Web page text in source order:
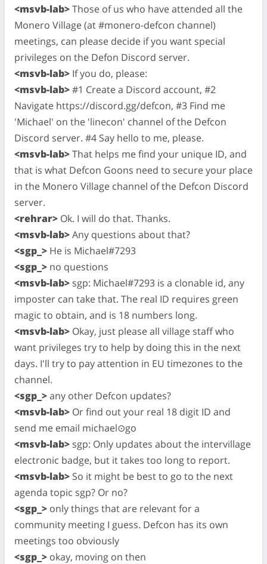
<msvb-lab>Those of us who have attended all the
Monero Village (at #monero-defcon channel)
meetings, can please decide if you want special
privileges on the Defon Discord server.
<msvb-lab> If you do, please:
<msvb-lab>#1 Create a Discord account, #2
Navigate https://discord.gg/defcon, #3 Find me
'Michael' on the 'linecon' channel of the Defcon
Discord server. #4 Say hello to me, please.
<msvb-lab>That helps me find your unique ID, and
that is what Defcon Goons need to secure your place
in the Monero Village channel of the Defcon Discord
server.
<rehrar> Ok. I will do that. Thanks.
<msvb-lab>Any questions about that?
<sgp_> He is Michael#7293
<sgp_> no questions
<msvb-lab> sgp: Michael#7293 is a clonable id, any
imposter can take that. The real ID requires green
magic to obtain, and is 18 numbers long.
<msvb-lab> Okay, just please all village staff who
want privileges try to help by doing this in the next
days. I'll try to pay attention in EU timezones to the
channel.
<sgp_>any other Defcon updates?
<msvb-lab> Or find out your real 18 digit ID and
send me email michael⊙go
<msvb-lab> sgp: Only updates about the intervillage
electronic badge, but it takes too long to report.
<msvb-lab> So it might be best to go to the next
agenda topic sgp? Or no?
<sgp_> only things that are relevant for a
community meeting I guess. Defcon has its own
meetings too obviously
<sgp_> okay, moving on then